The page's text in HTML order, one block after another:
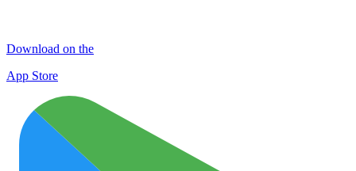
Download on the
App Store